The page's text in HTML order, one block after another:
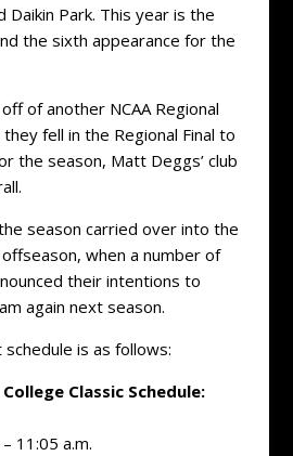
Daikin Park. This year is the
the sixth appearance for the
of another NCAA Regional
fell in the Regional Final to
the season, Matt Deggs’ club
season carried over into the
when a number of
their intentions to
again next season.
is as follows:
College Classic Schedule:
11:05 a.m.